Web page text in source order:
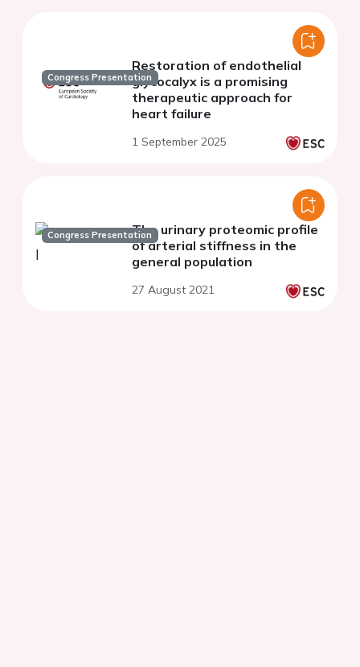
Congress Presentation
Restoration of endothelial
glycocalyx is a promising
therapeutic approach for
heart failure
1 September 2025
Congress PresentationThe urinary proteomic profile
of arterial stiffness in the
general population
27 August 2021